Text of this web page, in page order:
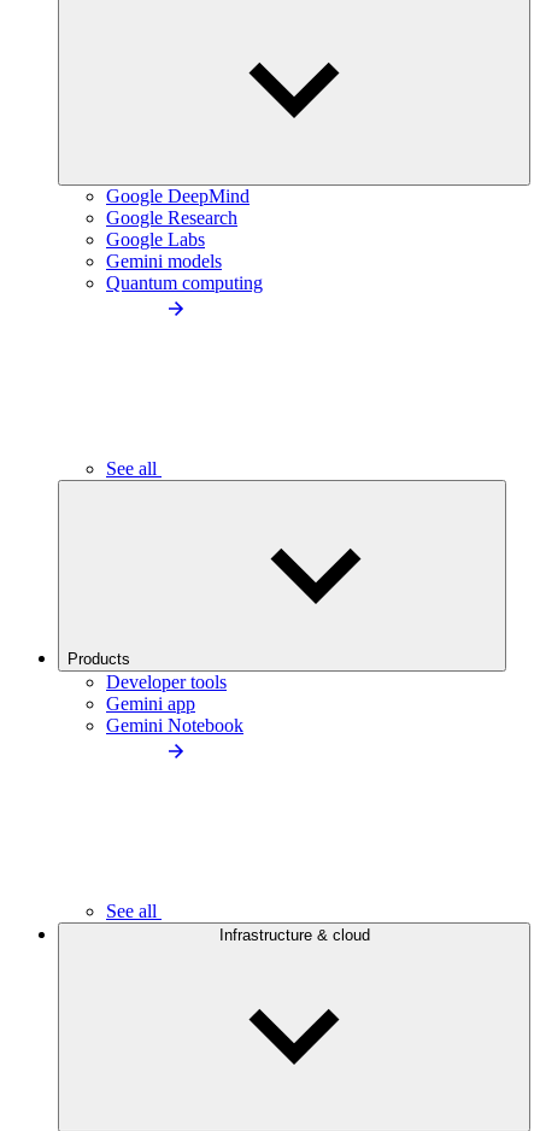
Google DeepMind
Google Research
Google Labs
Gemini models
Quantum computing
See all
Products
Developer tools
Gemini app
Gemini Notebook
See all
Infrastructure & cloud